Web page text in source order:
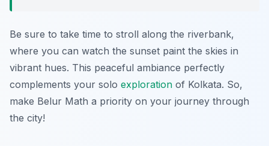
Be sure to take time to stroll along the riverbank,
where you can watch the sunset paint the skies in
vibrant hues. This peaceful ambiance perfectly
complements your solo exploration of Kolkata. So,
make Belur Math a priority on your journey through
the city!